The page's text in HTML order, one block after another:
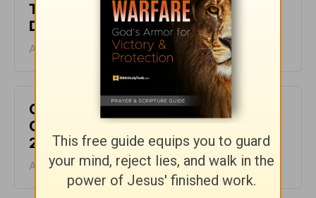
The Laws of the Lord - Greg Laurie
Devotion - August 6, 2026
August 06, 2026
God Will Meet You Where You Are -
Greg Laurie Devotion - August 5,
2026
August 05, 2026